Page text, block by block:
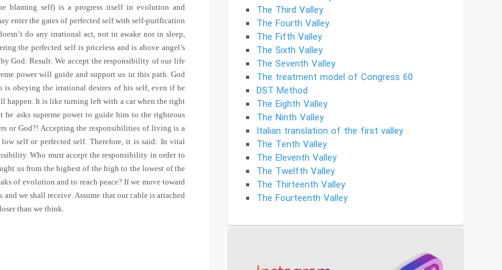
The Third Valley
The Fourth Valley
The Fifth Valley
The Sixth Valley
The Seventh Valley
The treatment model of Congress 60
DST Method
The Eighth Valley
The Ninth Valley
Italian translation of the first valley
The Tenth Valley
The Eleventh Valley
The Twelfth Valley
The Thirteenth Valley
The Fourteenth Valley